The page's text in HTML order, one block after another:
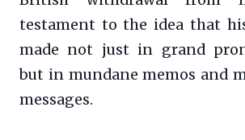
testament to the idea that
made not just in grand
but in mundane memos and
messages.